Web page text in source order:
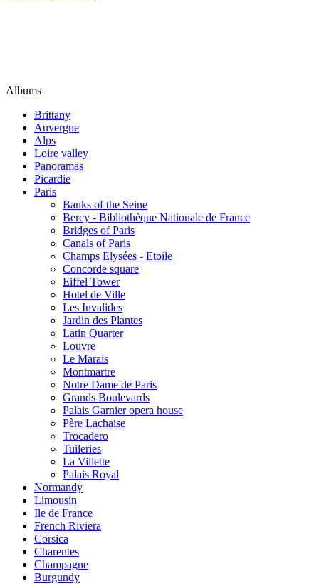
Albums
Brittany
Auvergne
Alps
Loire valley
Panoramas
Picardie
Paris
Banks of the Seine
Bercy - Bibliothèque Nationale de France
Bridges of Paris
Canals of Paris
Champs Elysées - Etoile
Concorde square
Eiffel Tower
Hotel de Ville
Les Invalides
Jardin des Plantes
Latin Quarter
Louvre
Le Marais
Montmartre
Notre Dame de Paris
Grands Boulevards
Palais Garnier opera house
Père Lachaise
Trocadero
Tuileries
La Villette
Palais Royal
Normandy
Limousin
Ile de France
French Riviera
Corsica
Charentes
Champagne
Burgundy